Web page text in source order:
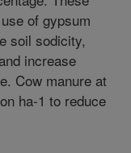
of gypsum
soil sodicity,
increase
Cow manure at
ha-1 to reduce